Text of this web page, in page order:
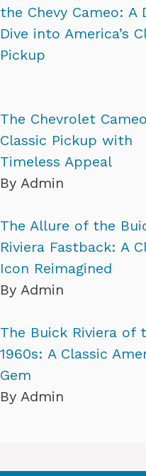
the Chevy Cameo: A
Dive into America’s
Pickup
The Chevrolet
Classic Pickup with
Timeless Appeal
By Admin
The Allure of the
Riviera Fastback: A
Icon Reimagined
By Admin
The Buick Riviera of
1960s: A Classic
Gem
By Admin